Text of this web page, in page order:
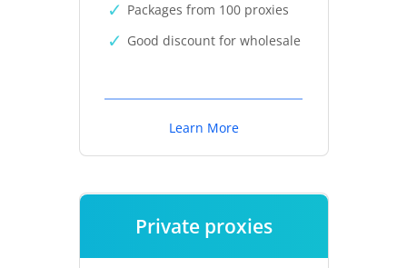
Packages from 100 proxies
Good discount for wholesale
Learn More
Private proxies